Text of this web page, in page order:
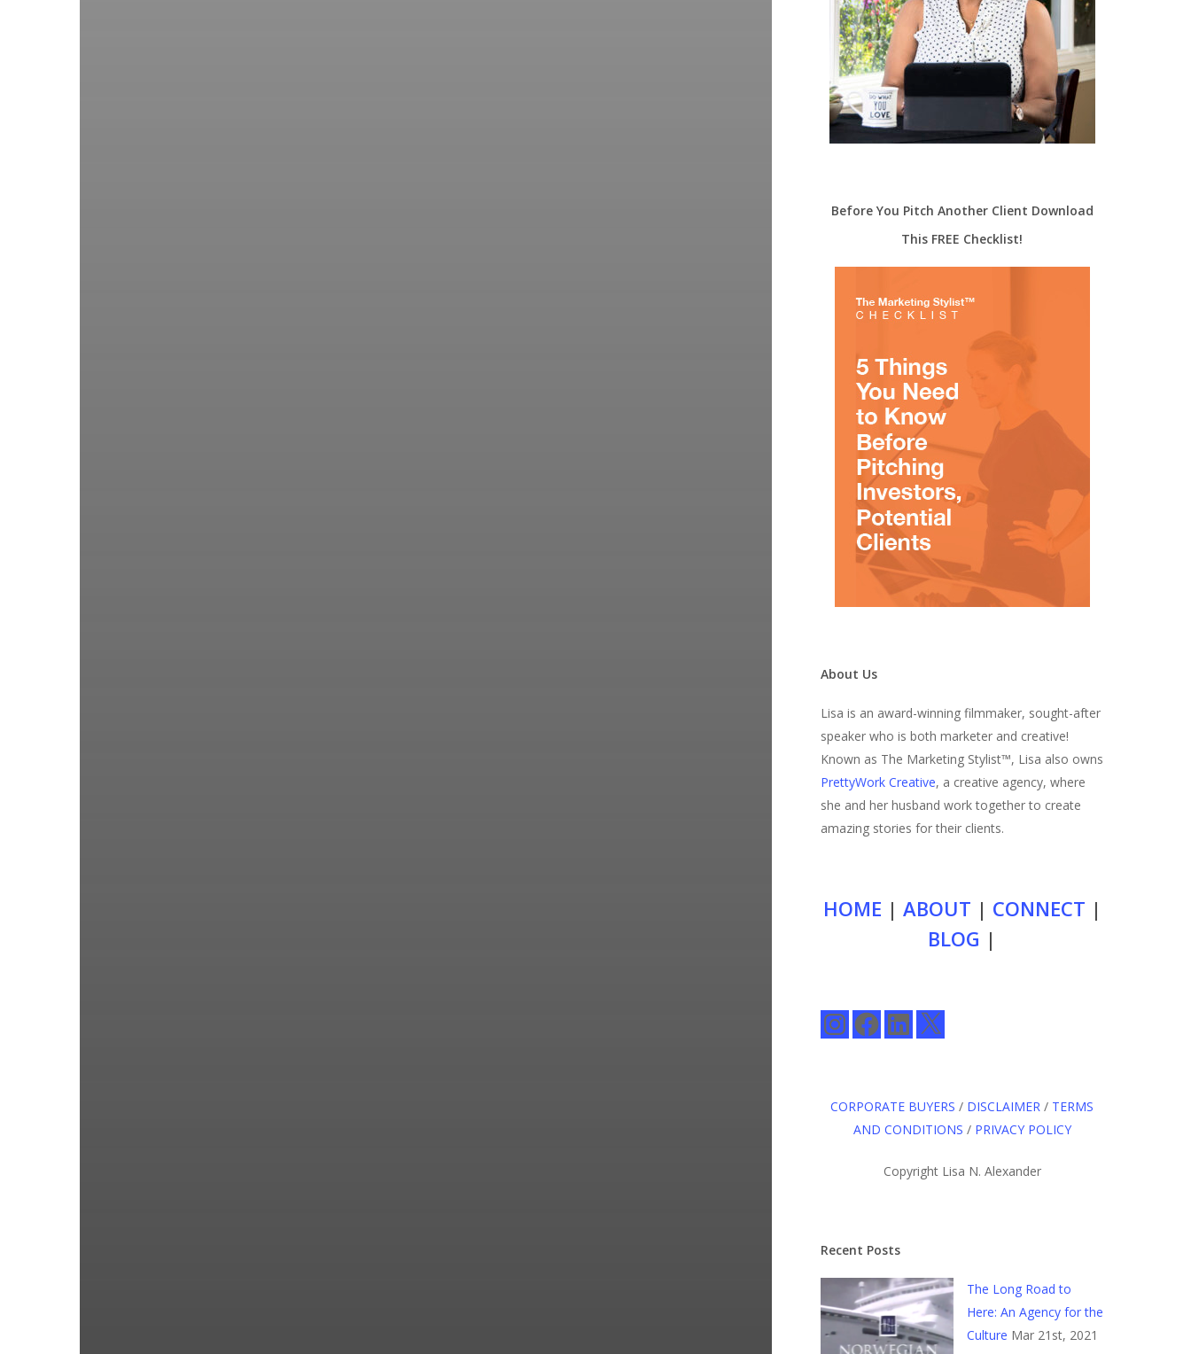
Before You Pitch Another Client Download
This FREE Checklist!
About Us
Lisa is an award-winning filmmaker, sought-after
speaker who is both marketer and creative!
Known as The Marketing Stylist™, Lisa also owns
PrettyWork Creative, a creative agency, where
she and her husband work together to create
amazing stories for their clients.
HOME | ABOUT | CONNECT |
BLOG |
InstagramFacebookLinkedIn
X
CORPORATE BUYERS / DISCLAIMER / TERMS
AND CONDITIONS / PRIVACY POLICY
Copyright Lisa N. Alexander
Recent Posts
The Long Road to
Here: An Agency for the
Culture Mar 21st, 2021